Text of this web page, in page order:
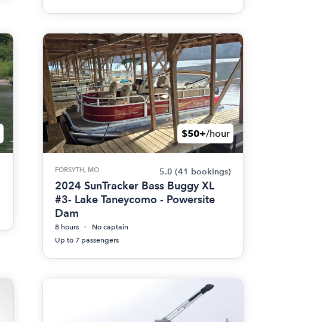
$50+/hour
FORSYTH, MO 5.0 (41 bookings)
2024 SunTracker Bass Buggy XL
#3- Lake Taneycomo - Powersite
Dam
8 hours
No captain
Up to 7 passengers